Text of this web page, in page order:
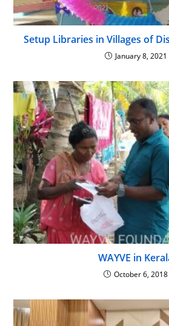
Setup Libraries in Villages of
January 8, 2021
WAYVE in
October 6, 2018